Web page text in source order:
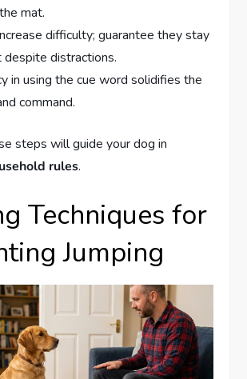
mat.
difficulty; guarantee they stay
despite distractions.
in using the cue word solidifies the
command.
steps will guide your dog in
rules.
Techniques for
Jumping